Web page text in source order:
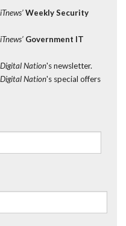
iTnews’ Weekly Security
iTnews’ Government IT
Digital Nation's newsletter.
Digital Nation's special offers